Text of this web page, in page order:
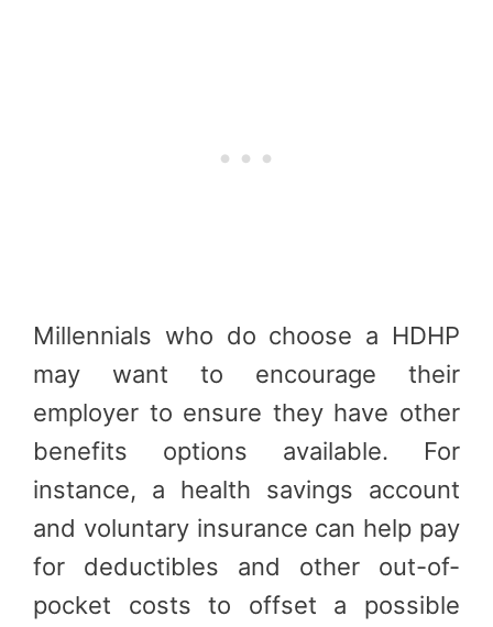
Millennials who do choose a HDHP
may want to encourage their
employer to ensure they have other
benefits options available. For
instance, a health savings account
and voluntary insurance can help pay
for deductibles and other out-of-
pocket costs to offset a possible